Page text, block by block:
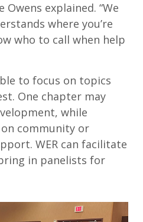
Owens explained. “We
where you’re
who to call when help
to focus on topics
One chapter may
while
community or
WER can facilitate
in panelists for